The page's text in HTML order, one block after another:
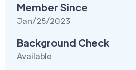
Member Since
Jan/25/2023
Background Check
Available